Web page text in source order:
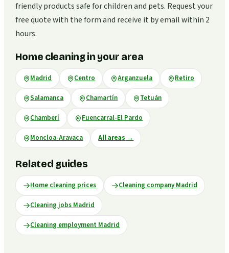
friendly products safe for children and pets. Request your
free quote with the form and receive it by email within 2
hours.
Home cleaning in your area
Madrid Centro Arganzuela Retiro
Salamanca Chamartín Tetuán
Chamberí Fuencarral-El Pardo
Moncloa-Aravaca All areas →
Related guides
Home cleaning prices Cleaning company Madrid
Cleaning jobs Madrid
Cleaning employment Madrid